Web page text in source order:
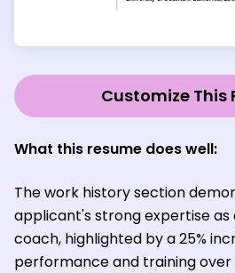
Customize This
What this resume does well:
The work history section
applicant's strong expertise
coach, highlighted by a 25%
performance and training over